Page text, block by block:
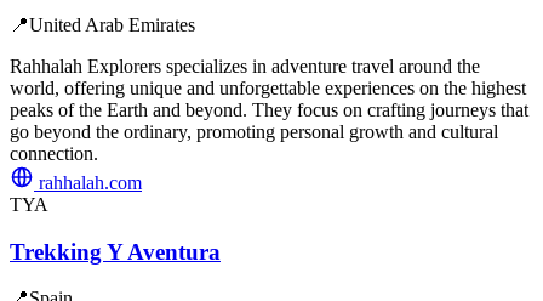
📍United Arab Emirates
Rahhalah Explorers specializes in adventure travel around the
world, offering unique and unforgettable experiences on the highest
peaks of the Earth and beyond. They focus on crafting journeys that
go beyond the ordinary, promoting personal growth and cultural
connection.
rahhalah.com
TYA
Trekking Y Aventura